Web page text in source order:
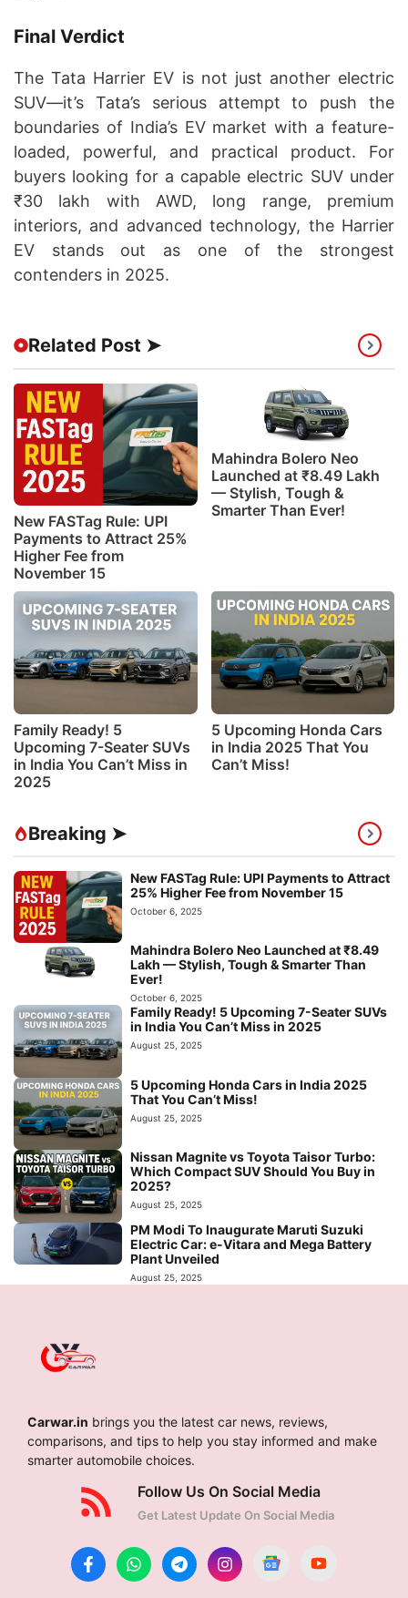
Final Verdict
The Tata Harrier EV is not just another electric
SUV—it’s Tata’s serious attempt to push the
boundaries of India’s EV market with a feature-
loaded, powerful, and practical product. For
buyers looking for a capable electric SUV under
₹30 lakh with AWD, long range, premium
interiors, and advanced technology, the Harrier
EV stands out as one of the strongest
contenders in 2025.
Related Post ➤
New FASTag Rule: UPI
Payments to Attract 25%
Higher Fee from
November 15
Mahindra Bolero Neo
Launched at ₹8.49 Lakh
— Stylish, Tough &
Smarter Than Ever!
Family Ready! 5
Upcoming 7-Seater SUVs
in India You Can’t Miss in
2025
5 Upcoming Honda Cars
in India 2025 That You
Can’t Miss!
Breaking ➤
New FASTag Rule: UPI Payments to Attract
25% Higher Fee from November 15
October 6, 2025
Mahindra Bolero Neo Launched at ₹8.49
Lakh — Stylish, Tough & Smarter Than
Ever!
October 6, 2025
Family Ready! 5 Upcoming 7-Seater SUVs
in India You Can’t Miss in 2025
August 25, 2025
5 Upcoming Honda Cars in India 2025
That You Can’t Miss!
August 25, 2025
Nissan Magnite vs Toyota Taisor Turbo:
Which Compact SUV Should You Buy in
2025?
August 25, 2025
PM Modi To Inaugurate Maruti Suzuki
Electric Car: e-Vitara and Mega Battery
Plant Unveiled
August 25, 2025
Carwar.in brings you the latest car news, reviews,
comparisons, and tips to help you stay informed and make
smarter automobile choices.
Follow Us On Social Media
Get Latest Update On Social Media